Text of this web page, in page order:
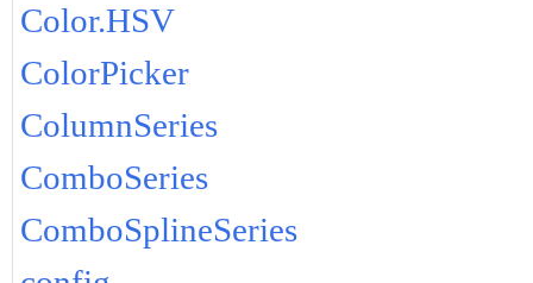
Color.HSV
ColorPicker
ColumnSeries
ComboSeries
ComboSplineSeries